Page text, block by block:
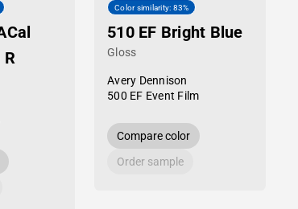
Color similarity: 83%
510 EF Bright Blue
Gloss
Avery Dennison
500 EF Event Film
Compare color
Order sample